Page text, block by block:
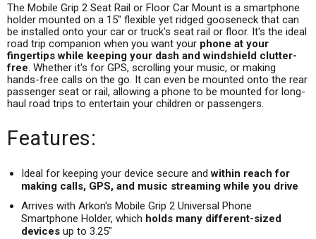
The Mobile Grip 2 Seat Rail or Floor Car Mount is a smartphone
holder mounted on a 15" flexible yet ridged gooseneck that can
be installed onto your car or truck's seat rail or floor. It's the ideal
road trip companion when you want your phone at your
fingertips while keeping your dash and windshield clutter-
free. Whether it's for GPS, scrolling your music, or making
hands-free calls on the go. It can even be mounted onto the rear
passenger seat or rail, allowing a phone to be mounted for long-
haul road trips to entertain your children or passengers.
Features:
Ideal for keeping your device secure andwithin reach for
making calls, GPS, and music streaming while you drive
Arrives with Arkon's Mobile Grip 2 Universal Phone
Smartphone Holder, which holds many different-sized
devices up to 3.25"